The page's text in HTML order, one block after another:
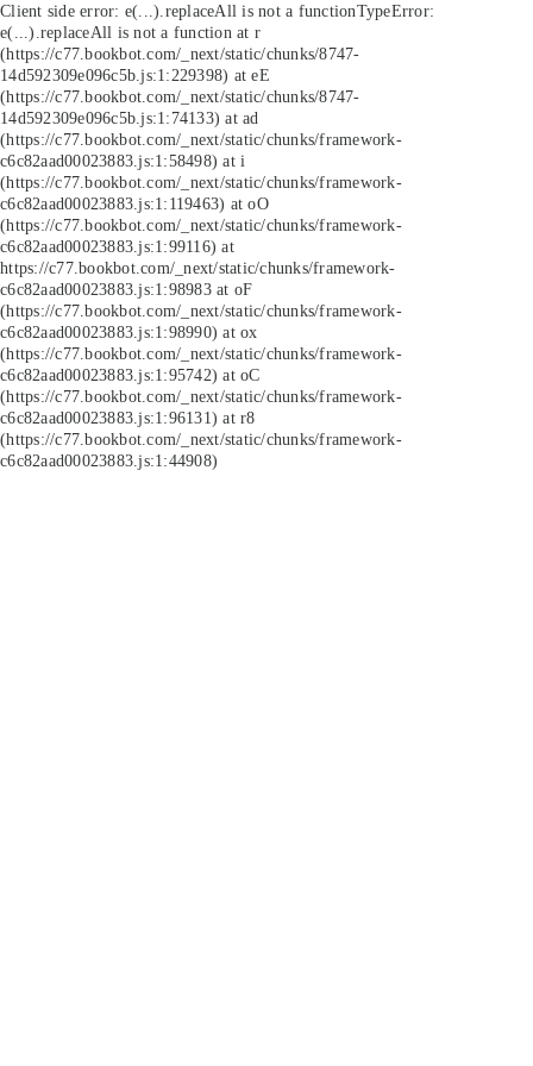
Client side error: e(...).replaceAll is not a functionTypeError:
e(...).replaceAll is not a function at r
(https://c77.bookbot.com/_next/static/chunks/8747-
14d592309e096c5b.js:1:229398) at eE
(https://c77.bookbot.com/_next/static/chunks/8747-
14d592309e096c5b.js:1:74133) at ad
(https://c77.bookbot.com/_next/static/chunks/framework-
c6c82aad00023883.js:1:58498) at i
(https://c77.bookbot.com/_next/static/chunks/framework-
c6c82aad00023883.js:1:119463) at oO
(https://c77.bookbot.com/_next/static/chunks/framework-
c6c82aad00023883.js:1:99116) at
https://c77.bookbot.com/_next/static/chunks/framework-
c6c82aad00023883.js:1:98983 at oF
(https://c77.bookbot.com/_next/static/chunks/framework-
c6c82aad00023883.js:1:98990) at ox
(https://c77.bookbot.com/_next/static/chunks/framework-
c6c82aad00023883.js:1:95742) at oC
(https://c77.bookbot.com/_next/static/chunks/framework-
c6c82aad00023883.js:1:96131) at r8
(https://c77.bookbot.com/_next/static/chunks/framework-
c6c82aad00023883.js:1:44908)